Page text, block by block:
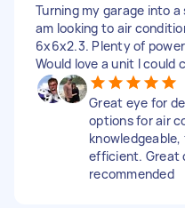
Turning my garage into
am looking to air
6x6x2.3. Plenty of
Would love a unit I could
Great eye for
options for air
efficient. Great
recommended